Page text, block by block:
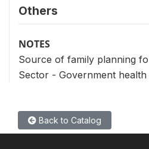
Others
NOTES
Source of family planning
Sector - Government
Back to Catalog